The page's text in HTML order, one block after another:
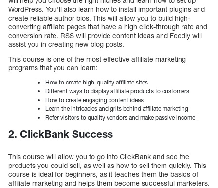
WordPress. You’ll also learn how to install important plugins and
create reliable author bios. This will allow you to build high-
converting affiliate pages that have a high click-through rate and
conversion rate. RSS will provide content ideas and Feedly will
assist you in creating new blog posts.
This course is one of the most effective affiliate marketing
programs that you can learn:
How to create high-quality affiliate sites
Different ways to display affiliate products to customers
How to create engaging content ideas
Learn the intricacies and grits behind affiliate marketing
Refer visitors to quality vendors and make passive income
2. ClickBank Success
This course will allow you to go into ClickBank and see the
products you could sell, as well as how to sell them quickly. This
course is ideal for beginners, as it teaches them the basics of
affiliate marketing and helps them become successful marketers.